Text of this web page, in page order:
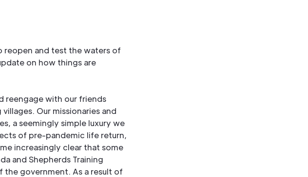
reopen and test the waters of
on how things are
reengage with our friends
Our missionaries and
a seemingly simple luxury we
of pre-pandemic life return,
increasingly clear that some
and Shepherds Training
government. As a result of